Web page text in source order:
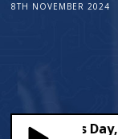
8TH NOVEMBER 2024
Kindness Day,